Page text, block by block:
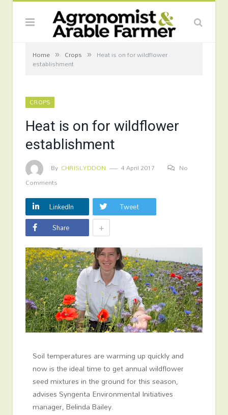
Home » Crops » Heat is on for wildflower
establishment
CROPS
Heat is on for wildflower
establishment
By CHRISLYDDON 4 April 2017
No
Comments
LinkedIn
Tweet
Share
+
Soil temperatures are warming up quickly and
now is the ideal time to get annual wildflower
seed mixtures in the ground for this season,
advises Syngenta Environmental Initiatives
manager, Belinda Bailey.